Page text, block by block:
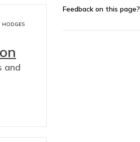
HODGES
and
Feedback on this page?